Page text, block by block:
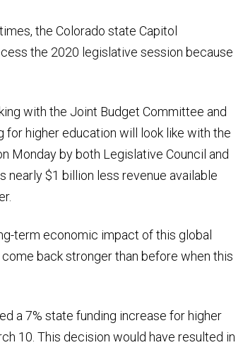
the Colorado state Capitol
the 2020 legislative session because
with the Joint Budget Committee and
higher education will look like with the
Monday by both Legislative Council and
nearly $1 billion less revenue available
term economic impact of this global
back stronger than before when this
a 7% state funding increase for higher
10. This decision would have resulted in